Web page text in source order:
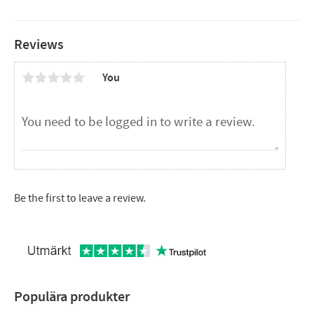
Reviews
You
Be the first to leave a review.
Populära produkter